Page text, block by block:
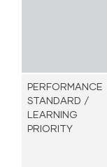
PERFORMANCE
STANDARD /
LEARNING
PRIORITY